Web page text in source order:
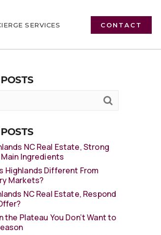
SERVICES CONTACT
NC Real Estate, Strong
Ingredients
Highlands Different From
Markets?
NC Real Estate, Respond
the Plateau You Don’t Want to